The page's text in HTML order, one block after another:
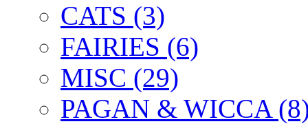
CATS (3)
FAIRIES (6)
MISC (29)
PAGAN & WICCA